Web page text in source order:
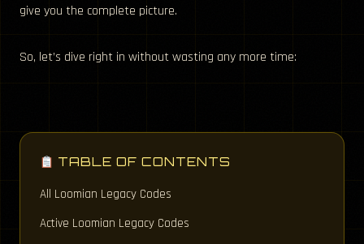
give you the complete picture.
So, let’s dive right in without wasting any more time:
TABLE OF CONTENTS
All Loomian Legacy Codes
Active Loomian Legacy Codes